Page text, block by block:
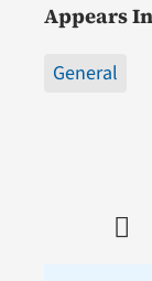
Appears In
General